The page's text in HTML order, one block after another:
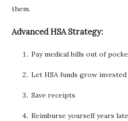
them.
Advanced HSA Strategy:
Pay medical bills out of
Let HSA funds grow invested
Save receipts
Reimburse yourself years